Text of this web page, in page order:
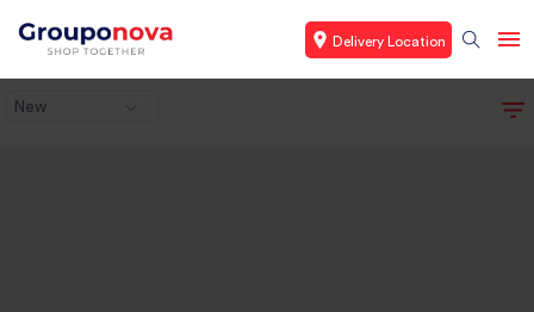
Delivery Location
New